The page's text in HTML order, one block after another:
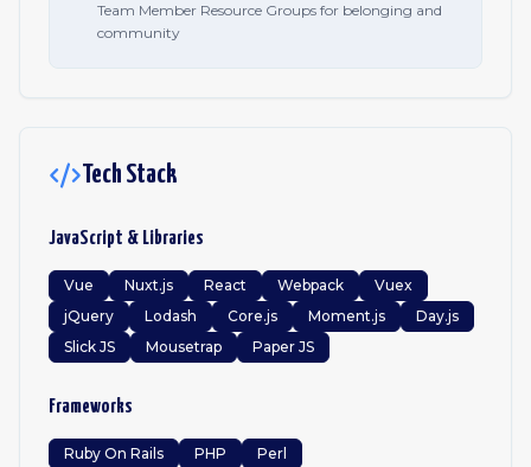
Team Member Resource Groups for belonging and
community
Tech Stack
JavaScript & Libraries
Vue Nuxt.js React Webpack
Vuex
jQuery
Lodash Core.js Moment.js
Day.js
Slick JS
Mousetrap Paper JS
Frameworks
Ruby On Rails PHP Perl